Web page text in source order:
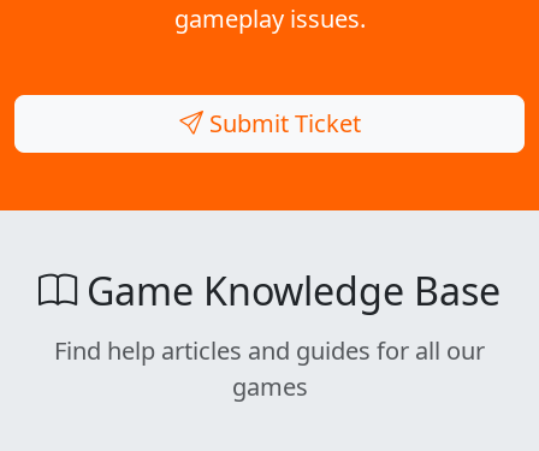
gameplay issues.
Submit Ticket
Game Knowledge Base
Find help articles and guides for all our
games